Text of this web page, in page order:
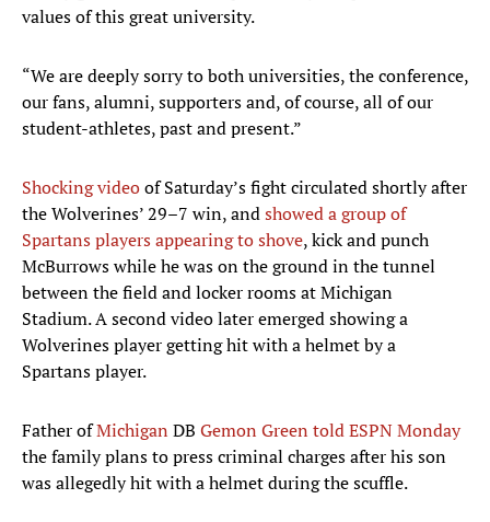
values of this great university.
“We are deeply sorry to both universities, the conference,
our fans, alumni, supporters and, of course, all of our
student-athletes, past and present.”
Shocking videoof Saturday’s fight circulated shortly after
the Wolverines’ 29–7 win, andshowed a group of
Spartans players appearing to shove, kick and punch
McBurrows while he was on the ground in the tunnel
between the field and locker rooms at Michigan
Stadium. A second video later emerged showing a
Wolverines player getting hit with a helmet by a
Spartans player.
Father ofMichigan DB Gemon Green told ESPN Monday
the family plans to press criminal charges after his son
was allegedly hit with a helmet during the scuffle.